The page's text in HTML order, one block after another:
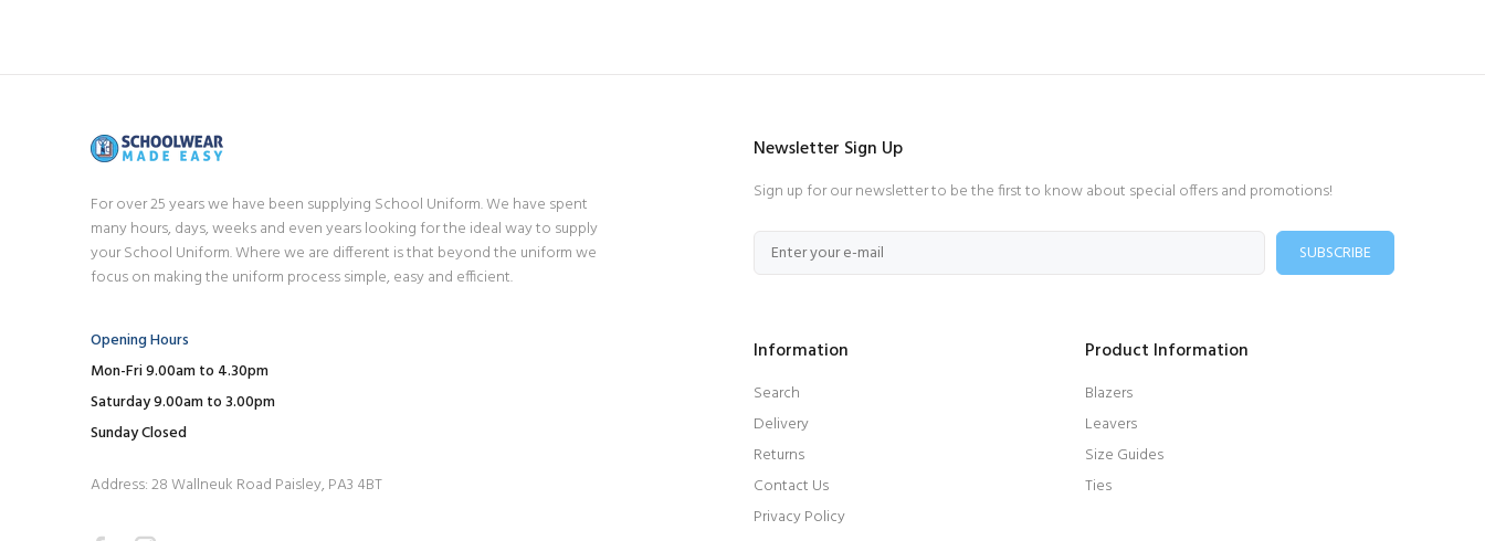
For over 25 years we have been supplying School Uniform. We have spent
many hours, days, weeks and even years looking for the ideal way to supply
your School Uniform. Where we are different is that beyond the uniform we
focus on making the uniform process simple, easy and efficient.
Opening Hours
Mon-Fri 9.00am to 4.30pm
Saturday 9.00am to 3.00pm
Sunday Closed
Address: 28 Wallneuk Road Paisley, PA3 4BT
Newsletter Sign Up
Sign up for our newsletter to be the first to know about special offers and promotions!
SUBSCRIBE
Information
Search
Delivery
Returns
Contact Us
Privacy Policy
Product Information
Blazers
Leavers
Size Guides
Ties